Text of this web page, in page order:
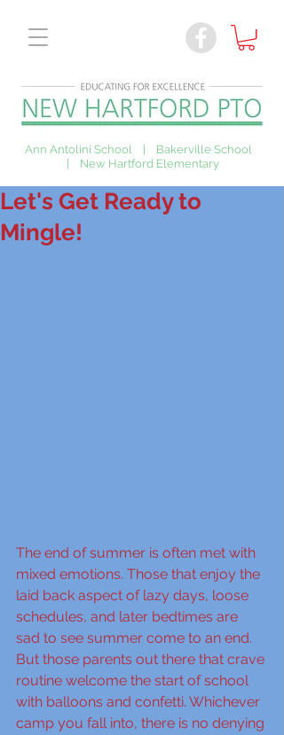
Ann Antolini School | Bakerville School
| New Hartford Elementary
Let's Get Ready to
Mingle!
The end of summer is often met with
mixed emotions. Those that enjoy the
laid back aspect of lazy days, loose
schedules, and later bedtimes are
sad to see summer come to an end.
But those parents out there that crave
routine welcome the start of school
with balloons and confetti. Whichever
camp you fall into, there is no denying